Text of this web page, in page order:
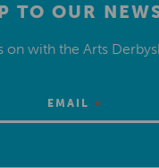
TO OUR
on with the Arts
EMAIL *